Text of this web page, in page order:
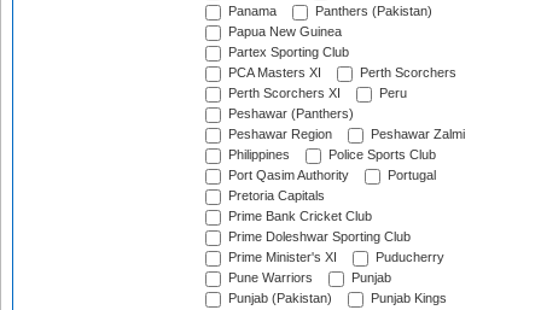
Panama
Panthers (Pakistan)
Papua New Guinea
Partex Sporting Club
PCA Masters XI
Perth Scorchers
Perth Scorchers XI
Peru
Peshawar (Panthers)
Peshawar Region
Peshawar Zalmi
Philippines
Police Sports Club
Port Qasim Authority
Portugal
Pretoria Capitals
Prime Bank Cricket Club
Prime Doleshwar Sporting Club
Prime Minister's XI
Puducherry
Pune Warriors
Punjab
Punjab (Pakistan)
Punjab Kings